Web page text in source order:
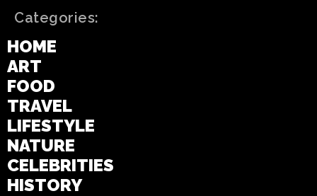
Categories:
HOME
ART
FOOD
TRAVEL
LIFESTYLE
NATURE
CELEBRITIES
HISTORY